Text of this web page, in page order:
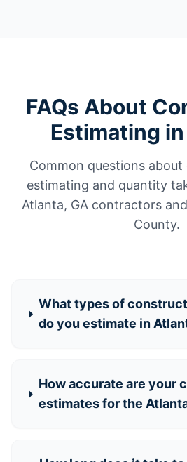
FAQs About
Estimating
Common questions
estimating and quantity
Atlanta, GA contractors
County.
What types of
do you estimate in
How accurate are your
estimates for the